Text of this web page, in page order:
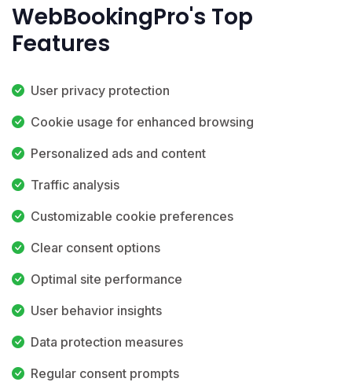
WebBookingPro's Top
Features
User privacy protection
Cookie usage for enhanced browsing
Personalized ads and content
Traffic analysis
Customizable cookie preferences
Clear consent options
Optimal site performance
User behavior insights
Data protection measures
Regular consent prompts